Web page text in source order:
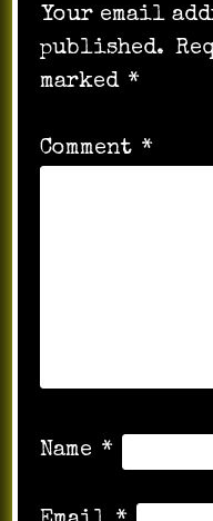
Your email
published.
marked *
Comment *
Name *